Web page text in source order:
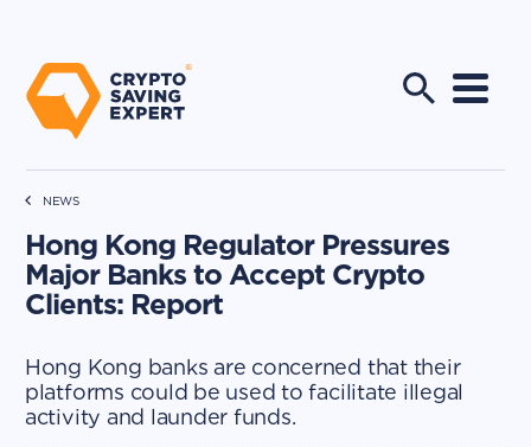
NEWS
Hong Kong Regulator Pressures
Major Banks to Accept Crypto
Clients: Report
Hong Kong banks are concerned that their
platforms could be used to facilitate illegal
activity and launder funds.